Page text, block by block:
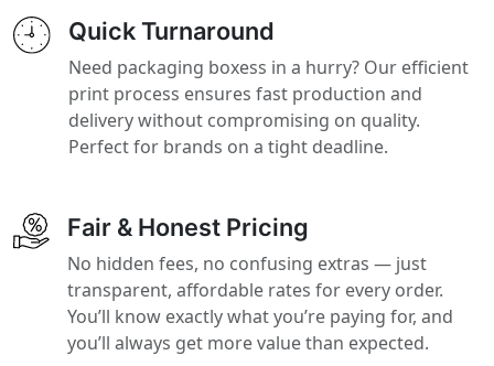
Quick Turnaround
Need packaging boxess in a hurry? Our efficient
print process ensures fast production and
delivery without compromising on quality.
Perfect for brands on a tight deadline.
Fair & Honest Pricing
No hidden fees, no confusing extras — just
transparent, affordable rates for every order.
You’ll know exactly what you’re paying for, and
you’ll always get more value than expected.